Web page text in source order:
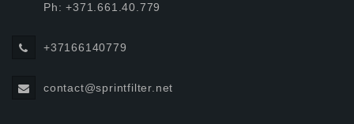
Ph: +371.661.40.779
+37166140779
contact@sprintfilter.net